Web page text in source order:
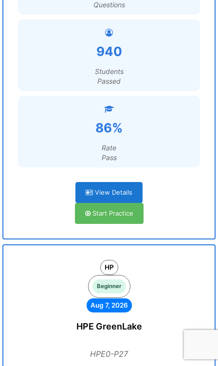
Questions
940
Students
Passed
86%
Rate
Pass
View Details
Start Practice
HP
Beginner
Aug 7, 2026
HPE GreenLake
HPE0-P27